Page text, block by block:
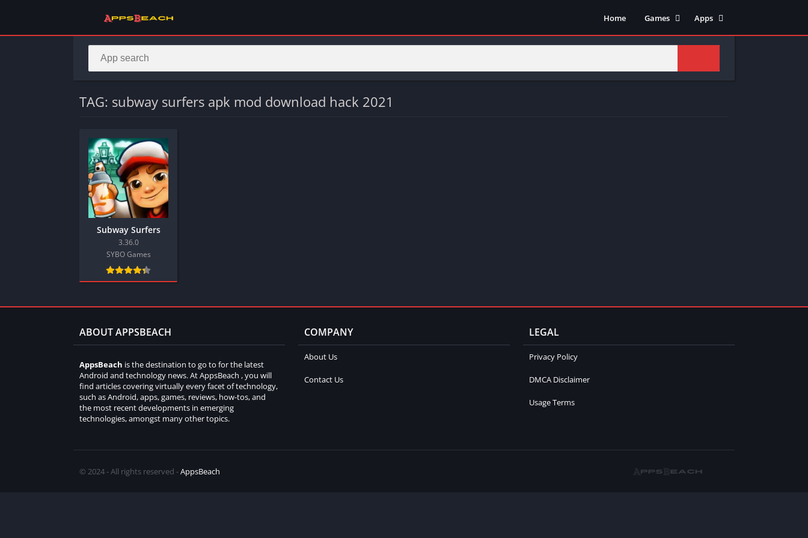
Home
Games
Adventure
Action
Apps
Art & Design
Tools
TAG: subway surfers apk mod download hack 2021
Subway Surfers
3.36.0
SYBO Games
ABOUT APPSBEACH
AppsBeach is the destination to go to for the latest
Android and technology news. At AppsBeach , you will
find articles covering virtually every facet of technology,
such as Android, apps, games, reviews, how-tos, and
the most recent developments in emerging
technologies, amongst many other topics.
COMPANY
About Us
Contact Us
LEGAL
Privacy Policy
DMCA Disclaimer
Usage Terms
© 2024 - All rights reserved -AppsBeach